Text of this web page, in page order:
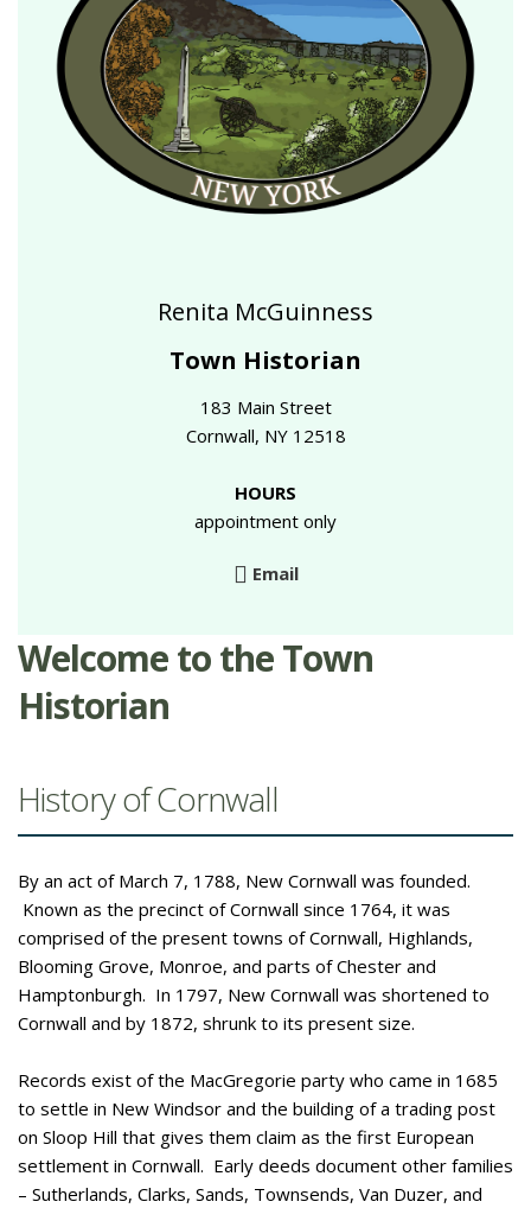
Renita McGuinness
Town Historian
183 Main Street
Cornwall, NY 12518
HOURS
appointment only
Email
Welcome to the Town
Historian
History of Cornwall
By an act of March 7, 1788, New Cornwall was founded.
Known as the precinct of Cornwall since 1764, it was
comprised of the present towns of Cornwall, Highlands,
Blooming Grove, Monroe, and parts of Chester and
Hamptonburgh. In 1797, New Cornwall was shortened to
Cornwall and by 1872, shrunk to its present size.
Records exist of the MacGregorie party who came in 1685
to settle in New Windsor and the building of a trading post
on Sloop Hill that gives them claim as the first European
settlement in Cornwall. Early deeds document other families
– Sutherlands, Clarks, Sands, Townsends, Van Duzer, and